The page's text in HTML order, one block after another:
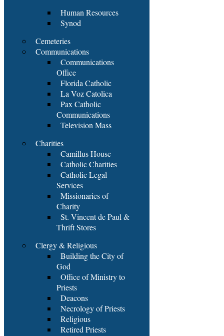
Human Resources
Synod
Cemeteries
Communications
Communications
Office
Florida Catholic
La Voz Catolica
Pax Catholic
Communications
Television Mass
Charities
Camillus House
Catholic Charities
Catholic Legal
Services
Missionaries of
Charity
St. Vincent de Paul &
Thrift Stores
Clergy & Religious
Building the City of
God
Office of Ministry to
Priests
Deacons
Necrology of Priests
Religious
Retired Priests